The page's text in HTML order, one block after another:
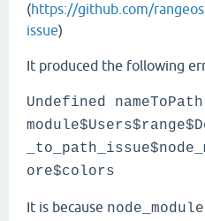
(https://github.com/
issue)
It produced the following
Undefined
ore$colors
It is because